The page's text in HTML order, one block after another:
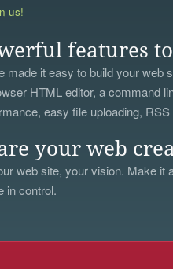
us!
features
made it easy to build your web
HTML editor, acommand
easy file uploading,
your web
web site, your vision. Make it
in control.